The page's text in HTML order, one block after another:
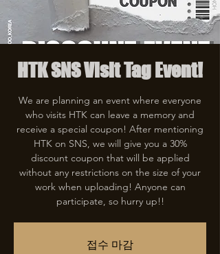
HTK SNS Visit Tag Event!
We are planning an event where everyone
who visits HTK can leave a memory and
receive a special coupon! After mentioning
HTK on SNS, we will give you a 30%
discount coupon that will be applied
without any restrictions on the size of your
work when uploading! Anyone can
participate, so hurry up!!
접수 마감